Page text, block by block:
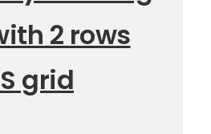
2 rows
grid